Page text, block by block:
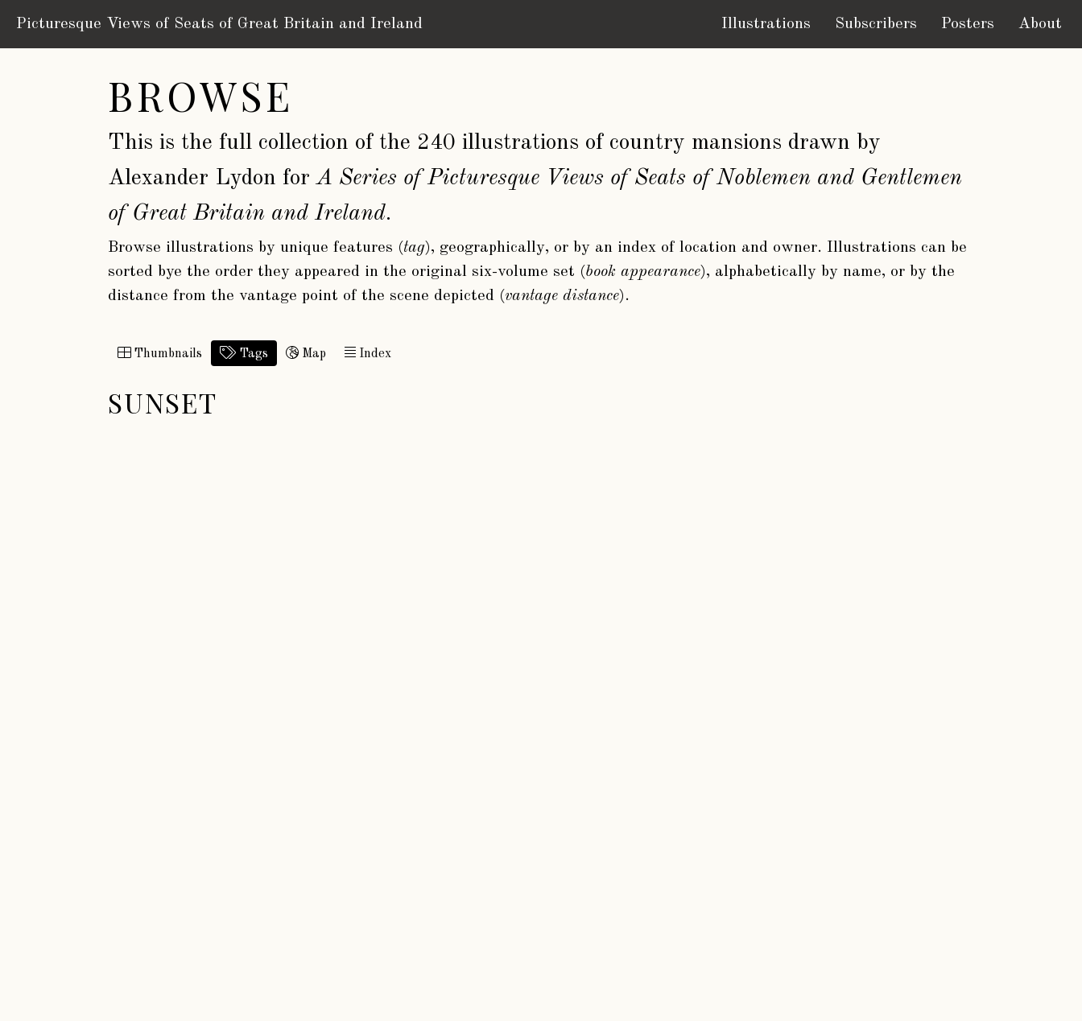
Picturesque Views of Seats of Great Britain and Ireland Illustrations Subscribers Posters About
BROWSE
This is the full collection of the 240 illustrations of country mansions drawn by
Alexander Lydon forA Series of Picturesque Views of Seats of Noblemen and Gentlemen
of Great Britain and Ireland.
Browse illustrations by unique features (tag), geographically, or by an index of location and owner. Illustrations can be
sorted bye the order they appeared in the original six-volume set (book appearance), alphabetically by name, or by the
distance from the vantage point of the scene depicted (vantage distance).
Thumbnails Tags Map Index
SUNSET